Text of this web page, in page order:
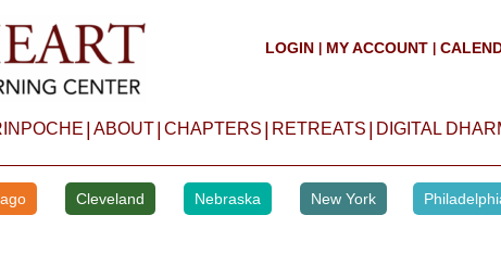
LOGIN MY ACCOUNT
ABOUT CHAPTERS RETREATS DIGITAL
Cleveland Nebraska New York